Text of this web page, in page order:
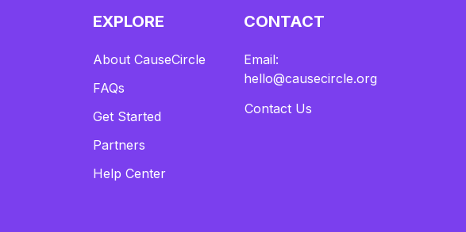
EXPLORE
About CauseCircle
FAQs
Get Started
Partners
Help Center
CONTACT
Email:
hello@causecircle.org
Contact Us